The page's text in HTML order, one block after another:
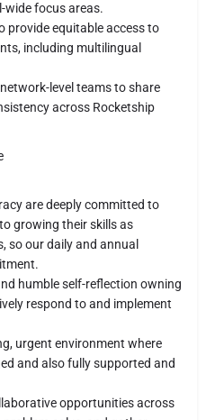
wide focus areas.
provide equitable access to
including multilingual
level teams to share
across Rocketship
are deeply committed to
growing their skills as
so our daily and annual
humble self-reflection owning
respond to and implement
urgent environment where
and also fully supported and
opportunities across